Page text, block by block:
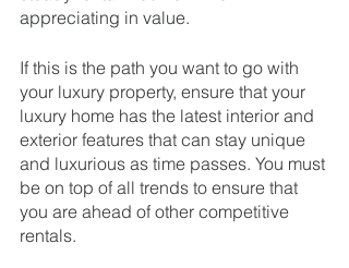
appreciating in value.
If this is the path you want to go with
your luxury property, ensure that your
luxury home has the latest interior and
exterior features that can stay unique
and luxurious as time passes. You must
be on top of all trends to ensure that
you are ahead of other competitive
rentals.